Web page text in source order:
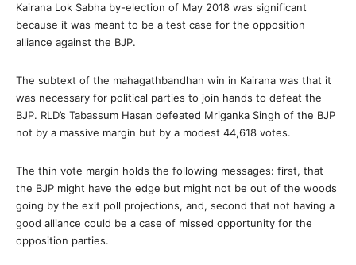
Kairana Lok Sabha by-election of May 2018 was significant
because it was meant to be a test case for the opposition
alliance against the BJP.
The subtext of the mahagathbandhan win in Kairana was that it
was necessary for political parties to join hands to defeat the
BJP. RLD’s Tabassum Hasan defeated Mriganka Singh of the BJP
not by a massive margin but by a modest 44,618 votes.
The thin vote margin holds the following messages: first, that
the BJP might have the edge but might not be out of the woods
going by the exit poll projections, and, second that not having a
good alliance could be a case of missed opportunity for the
opposition parties.